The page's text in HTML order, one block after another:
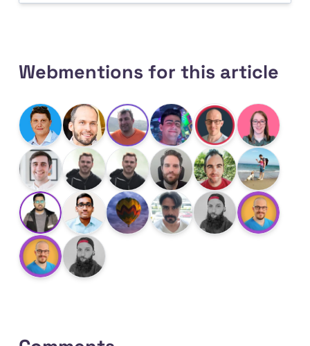
Webmentions for this article